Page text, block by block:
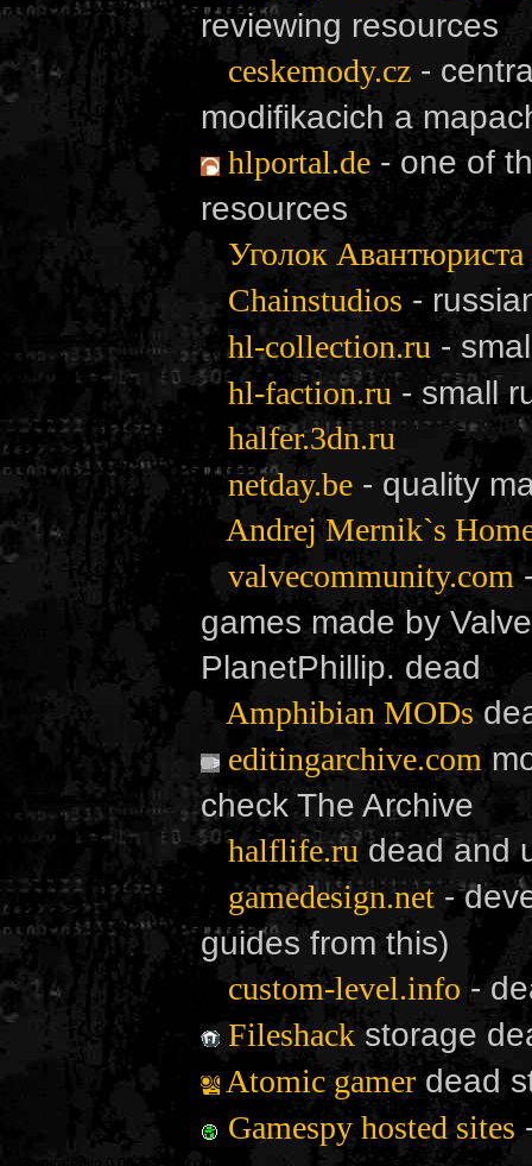
reviewing resources
ceskemody.cz -
modifikacich a
hlportal.de - one of
resources
Уголок Авантюриста
Chainstudios -
hl-collection.ru -
hl-faction.ru- small
halfer.3dn.ru
netday.be - quality
Andrej Mernik`s
valvecommunity.com
games made by
PlanetPhillip. dead
Amphibian MODs
editingarchive.com
check The Archive
halflife.rudead and
gamedesign.net -
guides from this)
custom-level.info -
Fileshackstorage
Atomic gamer dead
Gamespy hosted sites